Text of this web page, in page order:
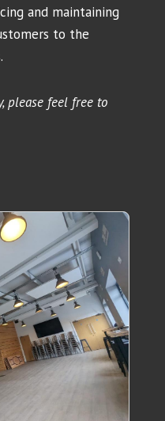
and maintaining
to the
please feel free to